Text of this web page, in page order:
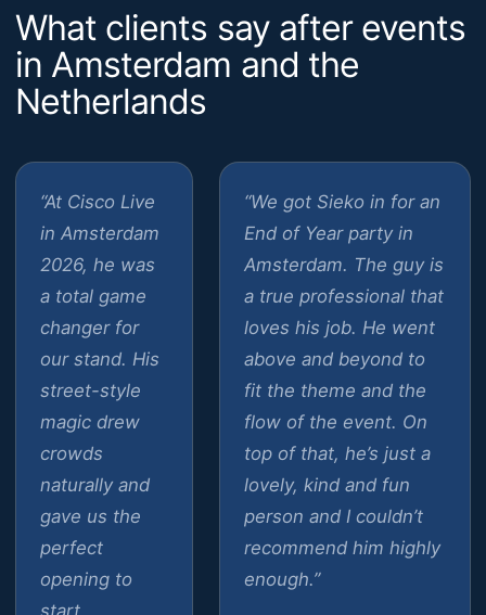
What clients say after events
in Amsterdam and the
Netherlands
“At Cisco Live
in Amsterdam
2026, he was
a total game
changer for
our stand. His
street-style
magic drew
crowds
naturally and
gave us the
perfect
opening to
“We got Sieko in for an
End of Year party in
Amsterdam. The guy is
a true professional that
loves his job. He went
above and beyond to
fit the theme and the
flow of the event. On
top of that, he’s just a
lovely, kind and fun
person and I couldn’t
recommend him highly
enough.”